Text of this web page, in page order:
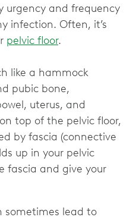
urgency and frequency
infection. Often, it’s
pelvic floor.
like a hammock
pubic bone,
uterus, and
top of the pelvic floor,
by fascia (connective
up in your pelvic
fascia and give your
sometimes lead to